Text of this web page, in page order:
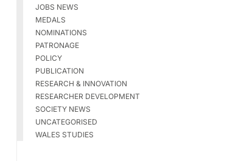
JOBS NEWS
MEDALS
NOMINATIONS
PATRONAGE
POLICY
PUBLICATION
RESEARCH & INNOVATION
RESEARCHER DEVELOPMENT
SOCIETY NEWS
UNCATEGORISED
WALES STUDIES